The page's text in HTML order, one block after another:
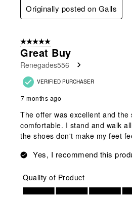
Originally posted on Galls
5 out of 5 stars.
Great Buy
Renegades556
VERIFIED PURCHASER
7 months ago
The offer was excellent and the
comfortable. I stand and walk
the shoes don't make my feet
Yes, I recommend this
Quality of Product
Quality of Product, 5.0 out of 5